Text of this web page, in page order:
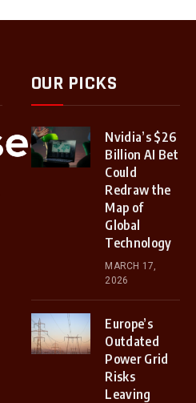
OUR PICKS
Nvidia’s $26
Billion AI Bet
Could
Redraw the
Map of
Global
Technology
MARCH 17,
2026
Europe’s
Outdated
Power Grid
Risks
Leaving